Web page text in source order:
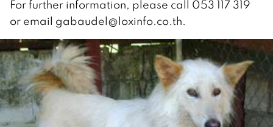
For further information, please call 053 117 319
or email gabaudel@loxinfo.co.th.